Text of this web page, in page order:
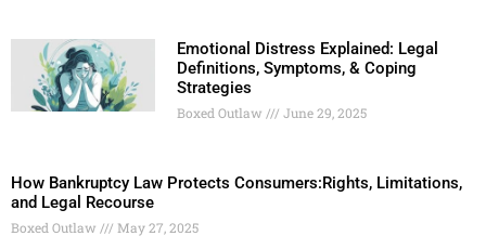
Emotional Distress Explained: Legal
Definitions, Symptoms, & Coping
Strategies
Boxed Outlaw June 29, 2025
How Bankruptcy Law Protects Consumers:Rights, Limitations,
and Legal Recourse
Boxed Outlaw May 27, 2025